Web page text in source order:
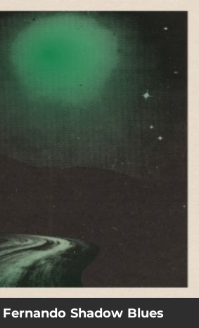
all set!
Fernando Shadow Blues